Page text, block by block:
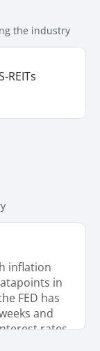
REIT
Trust
the industry
REITs
inflation
in
FED has
and
rates